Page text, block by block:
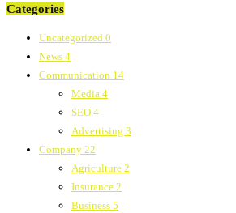
Categories
Uncategorized 0
News 4
Communication 14
Media 4
SEO 4
Advertising 3
Company 22
Agriculture 2
Insurance 2
Business 5